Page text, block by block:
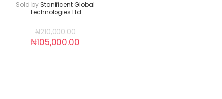
Sold by Stanificent Global
Technologies Ltd
₦210,000.00
₦105,000.00